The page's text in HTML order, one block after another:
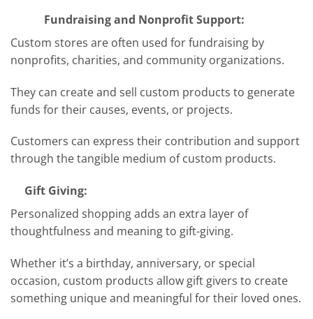
Fundraising and Nonprofit Support:
Custom stores are often used for fundraising by
nonprofits, charities, and community organizations.
They can create and sell custom products to generate
funds for their causes, events, or projects.
Customers can express their contribution and support
through the tangible medium of custom products.
Gift Giving:
Personalized shopping adds an extra layer of
thoughtfulness and meaning to gift-giving.
Whether it’s a birthday, anniversary, or special
occasion, custom products allow gift givers to create
something unique and meaningful for their loved ones.